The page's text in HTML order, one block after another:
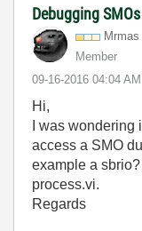
Debugging SMOs
Mrmas
Member
‎09-16-2016 04:04 AM
Hi,
I was
access a SMO
example a
process.vi.
Regards